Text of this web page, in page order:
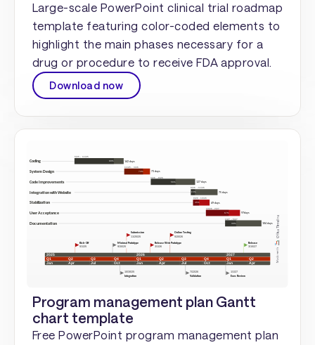
Large-scale PowerPoint clinical trial roadmap
template featuring color-coded elements to
highlight the main phases necessary for a
drug or procedure to receive FDA approval.
Download now
Program management plan Gantt
chart template
Free PowerPoint program management plan